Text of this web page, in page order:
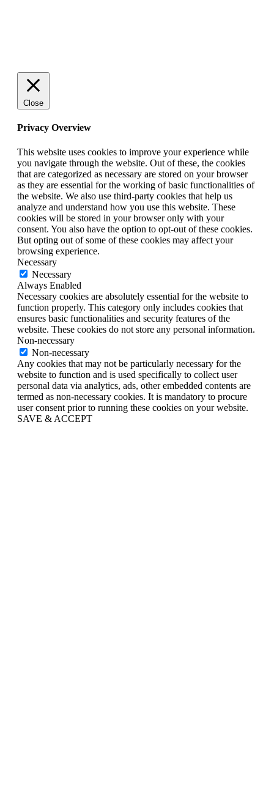
Close
Privacy Overview
This website uses cookies to improve your experience while
you navigate through the website. Out of these, the cookies
that are categorized as necessary are stored on your browser
as they are essential for the working of basic functionalities of
the website. We also use third-party cookies that help us
analyze and understand how you use this website. These
cookies will be stored in your browser only with your
consent. You also have the option to opt-out of these cookies.
But opting out of some of these cookies may affect your
browsing experience.
Necessary
Necessary
Always Enabled
Necessary cookies are absolutely essential for the website to
function properly. This category only includes cookies that
ensures basic functionalities and security features of the
website. These cookies do not store any personal information.
Non-necessary
Non-necessary
Any cookies that may not be particularly necessary for the
website to function and is used specifically to collect user
personal data via analytics, ads, other embedded contents are
termed as non-necessary cookies. It is mandatory to procure
user consent prior to running these cookies on your website.
SAVE & ACCEPT